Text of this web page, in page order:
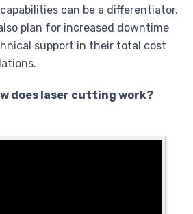
can be a differentiator,
plan for increased downtime
support in their total cost
does laser cutting work?